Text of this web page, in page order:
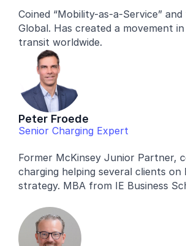
Coined “Mobility-as-a-Service”
Global. Has created a movement
transit worldwide.
Peter Froede
Senior Charging Expert
Former McKinsey Junior Partner,
charging helping several clients on
strategy. MBA from IE Business